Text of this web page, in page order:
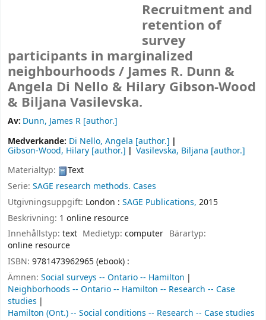
Recruitment and
retention of
survey
participants in marginalized
neighbourhoods / James R. Dunn &
Angela Di Nello & Hilary Gibson-Wood
& Biljana Vasilevska.
Av: Dunn, James R [author.]
Medverkande: Di Nello, Angela [author.]
Gibson-Wood, Hilary [author.] Vasilevska, Biljana [author.]
Materialtyp:
Text
Serie: SAGE research methods. Cases
Utgivningsuppgift: London : SAGE Publications, 2015
Beskrivning: 1 online resource
Innehållstyp: text Medietyp:computer Bärartyp:
online resource
ISBN: 9781473962965 (ebook) :
Ämnen: Social surveys -- Ontario -- Hamilton
Neighborhoods -- Ontario -- Hamilton -- Research -- Case
studies
Hamilton (Ont.) -- Social conditions -- Research -- Case studies